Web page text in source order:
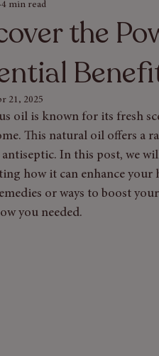
Bath & Body Care
the
4 min read
21, 2025
oil is known for its fresh
This natural oil offers a
In this post, we
how it can enhance your
or ways to boost
you needed.